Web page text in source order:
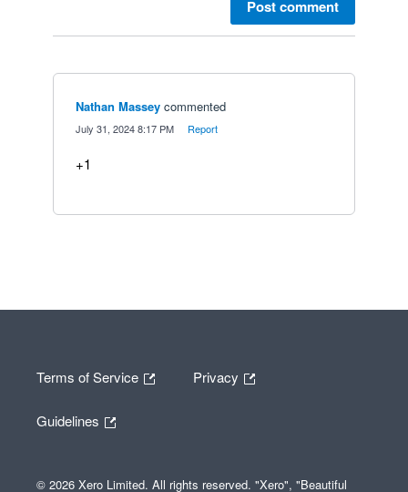
Post comment
Nathan Massey commented
July 31, 2024 8:17 PM Report
+1
Terms of Service Privacy
Guidelines
© 2026 Xero Limited. All rights reserved. "Xero", "Beautiful